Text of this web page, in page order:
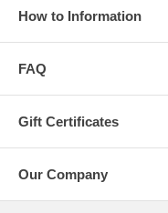
How to Information
FAQ
Gift Certificates
Our Company